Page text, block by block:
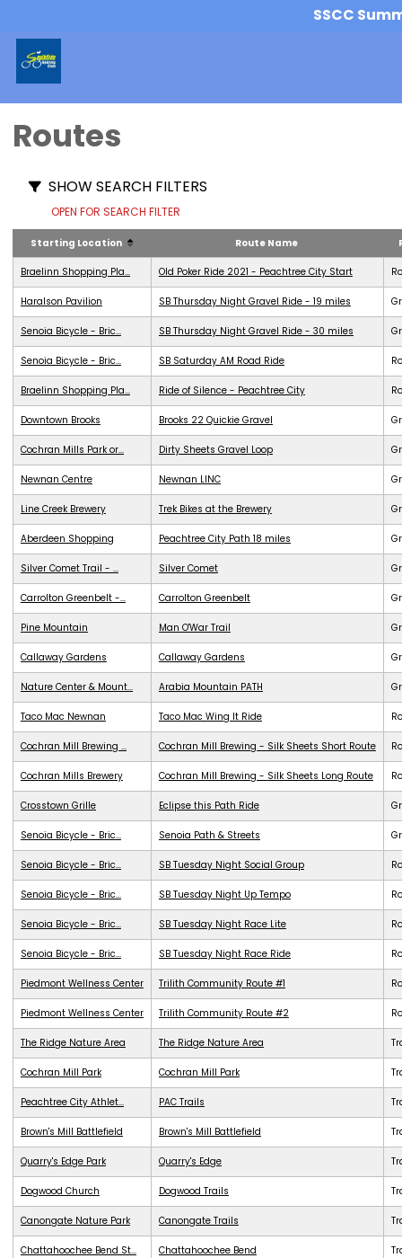
SSCC
Routes
SHOW SEARCH FILTERS
OPEN FOR SEARCH FILTER
Starting Location Route Name
Braelinn Shopping Pla... Old Poker Ride 2021 - Peachtree City Start
Haralson Pavilion SB Thursday Night Gravel Ride - 19 miles
Senoia Bicycle - Bric... SB Thursday Night Gravel Ride - 30 miles
Senoia Bicycle - Bric... SB Saturday AM Road Ride
Braelinn Shopping Pla... Ride of Silence - Peachtree City
Downtown Brooks Brooks 22 Quickie Gravel
Cochran Mills Park or... Dirty Sheets Gravel Loop
Newnan Centre Newnan LINC
Line Creek Brewery Trek Bikes at the Brewery
Aberdeen Shopping Peachtree City Path 18 miles
Silver Comet Trail - ... Silver Comet
Carrolton Greenbelt -... Carrolton Greenbelt
Pine Mountain Man O'War Trail
Callaway Gardens Callaway Gardens
Nature Center & Mount... Arabia Mountain PATH
Taco Mac Newnan Taco Mac Wing It Ride
Cochran Mill Brewing ... Cochran Mill Brewing - Silk Sheets Short Route
Cochran Mills Brewery Cochran Mill Brewing - Silk Sheets Long Route
Crosstown Grille Eclipse this Path Ride
Senoia Bicycle - Bric... Senoia Path & Streets
Senoia Bicycle - Bric... SB Tuesday Night Social Group
Senoia Bicycle - Bric... SB Tuesday Night Up Tempo
Senoia Bicycle - Bric... SB Tuesday Night Race Lite
Senoia Bicycle - Bric... SB Tuesday Night Race Ride
Piedmont Wellness Center Trilith Community Route #1
Piedmont Wellness Center Trilith Community Route #2
The Ridge Nature Area The Ridge Nature Area
Cochran Mill Park Cochran Mill Park
Peachtree City Athlet... PAC Trails
Brown's Mill Battlefield Brown's Mill Battlefield
Quarry's Edge Park Quarry's Edge
Dogwood Church Dogwood Trails
Canongate Nature Park Canongate Trails
Chattahoochee Bend St... Chattahoochee Bend